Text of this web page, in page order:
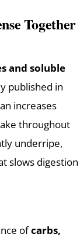
Together
and soluble
published in
increases
throughout
underripe,
slows digestion
ofcarbs,